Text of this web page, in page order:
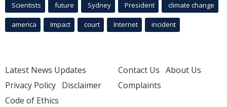
Scientists future Sydney President climate change
america Impact court Internet incident
Latest News Updates
Privacy Policy Disclaimer
Code of Ethics
Contact Us About Us
Complaints